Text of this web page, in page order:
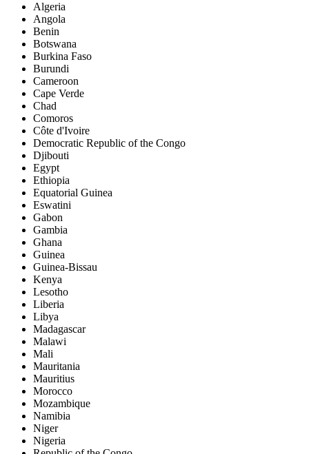
Algeria
Angola
Benin
Botswana
Burkina Faso
Burundi
Cameroon
Cape Verde
Chad
Comoros
Côte d'Ivoire
Democratic Republic of the Congo
Djibouti
Egypt
Ethiopia
Equatorial Guinea
Eswatini
Gabon
Gambia
Ghana
Guinea
Guinea-Bissau
Kenya
Lesotho
Liberia
Libya
Madagascar
Malawi
Mali
Mauritania
Mauritius
Morocco
Mozambique
Namibia
Niger
Nigeria